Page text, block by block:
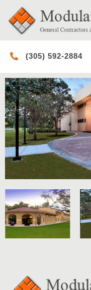
(305) 592-2884